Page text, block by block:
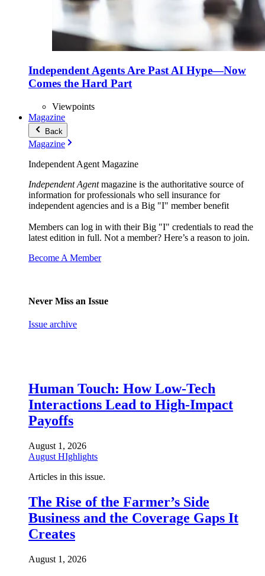
Independent Agents Are Past AI Hype—Now
Comes the Hard Part
Viewpoints
Magazine
Back
Magazine
Independent Agent Magazine
Independent Agentmagazine is the authoritative source of
information for professionals who sell insurance for
independent agencies and is a Big "I" member benefit
Members can log in with their Big "I" credentials to read the
latest edition in full. Not a member? Here’s a reason to join.
Become A Member
Never Miss an Issue
Issue archive
Human Touch: How Low-Tech
Interactions Lead to High-Impact
Payoffs
August 1, 2026
August HIghlights
Articles in this issue.
The Rise of the Farmer’s Side
Business and the Coverage Gaps It
Creates
August 1, 2026